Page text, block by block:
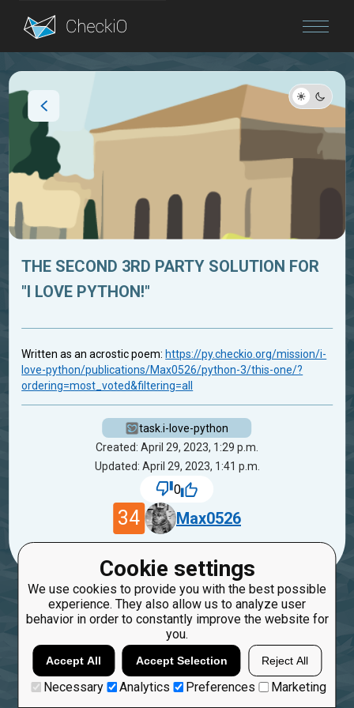
Blog
Cookie settings
We use cookies to provide you with the best possible
experience. They also allow us to analyze user
behavior in order to constantly improve the website for
you.
Accept All Accept Selection Reject All
Necessary Analytics Preferences Marketing
THE SECOND 3RD PARTY SOLUTION FOR
"I LOVE PYTHON!"
Written as an acrostic poem: https://py.checkio.org/mission/i-
love-python/publications/Max0526/python-3/this-one/?
ordering=most_voted&filtering=all
task.i-love-python
Created: April 29, 2023, 1:29 p.m.
Updated: April 29, 2023, 1:41 p.m.
0
34 Max0526